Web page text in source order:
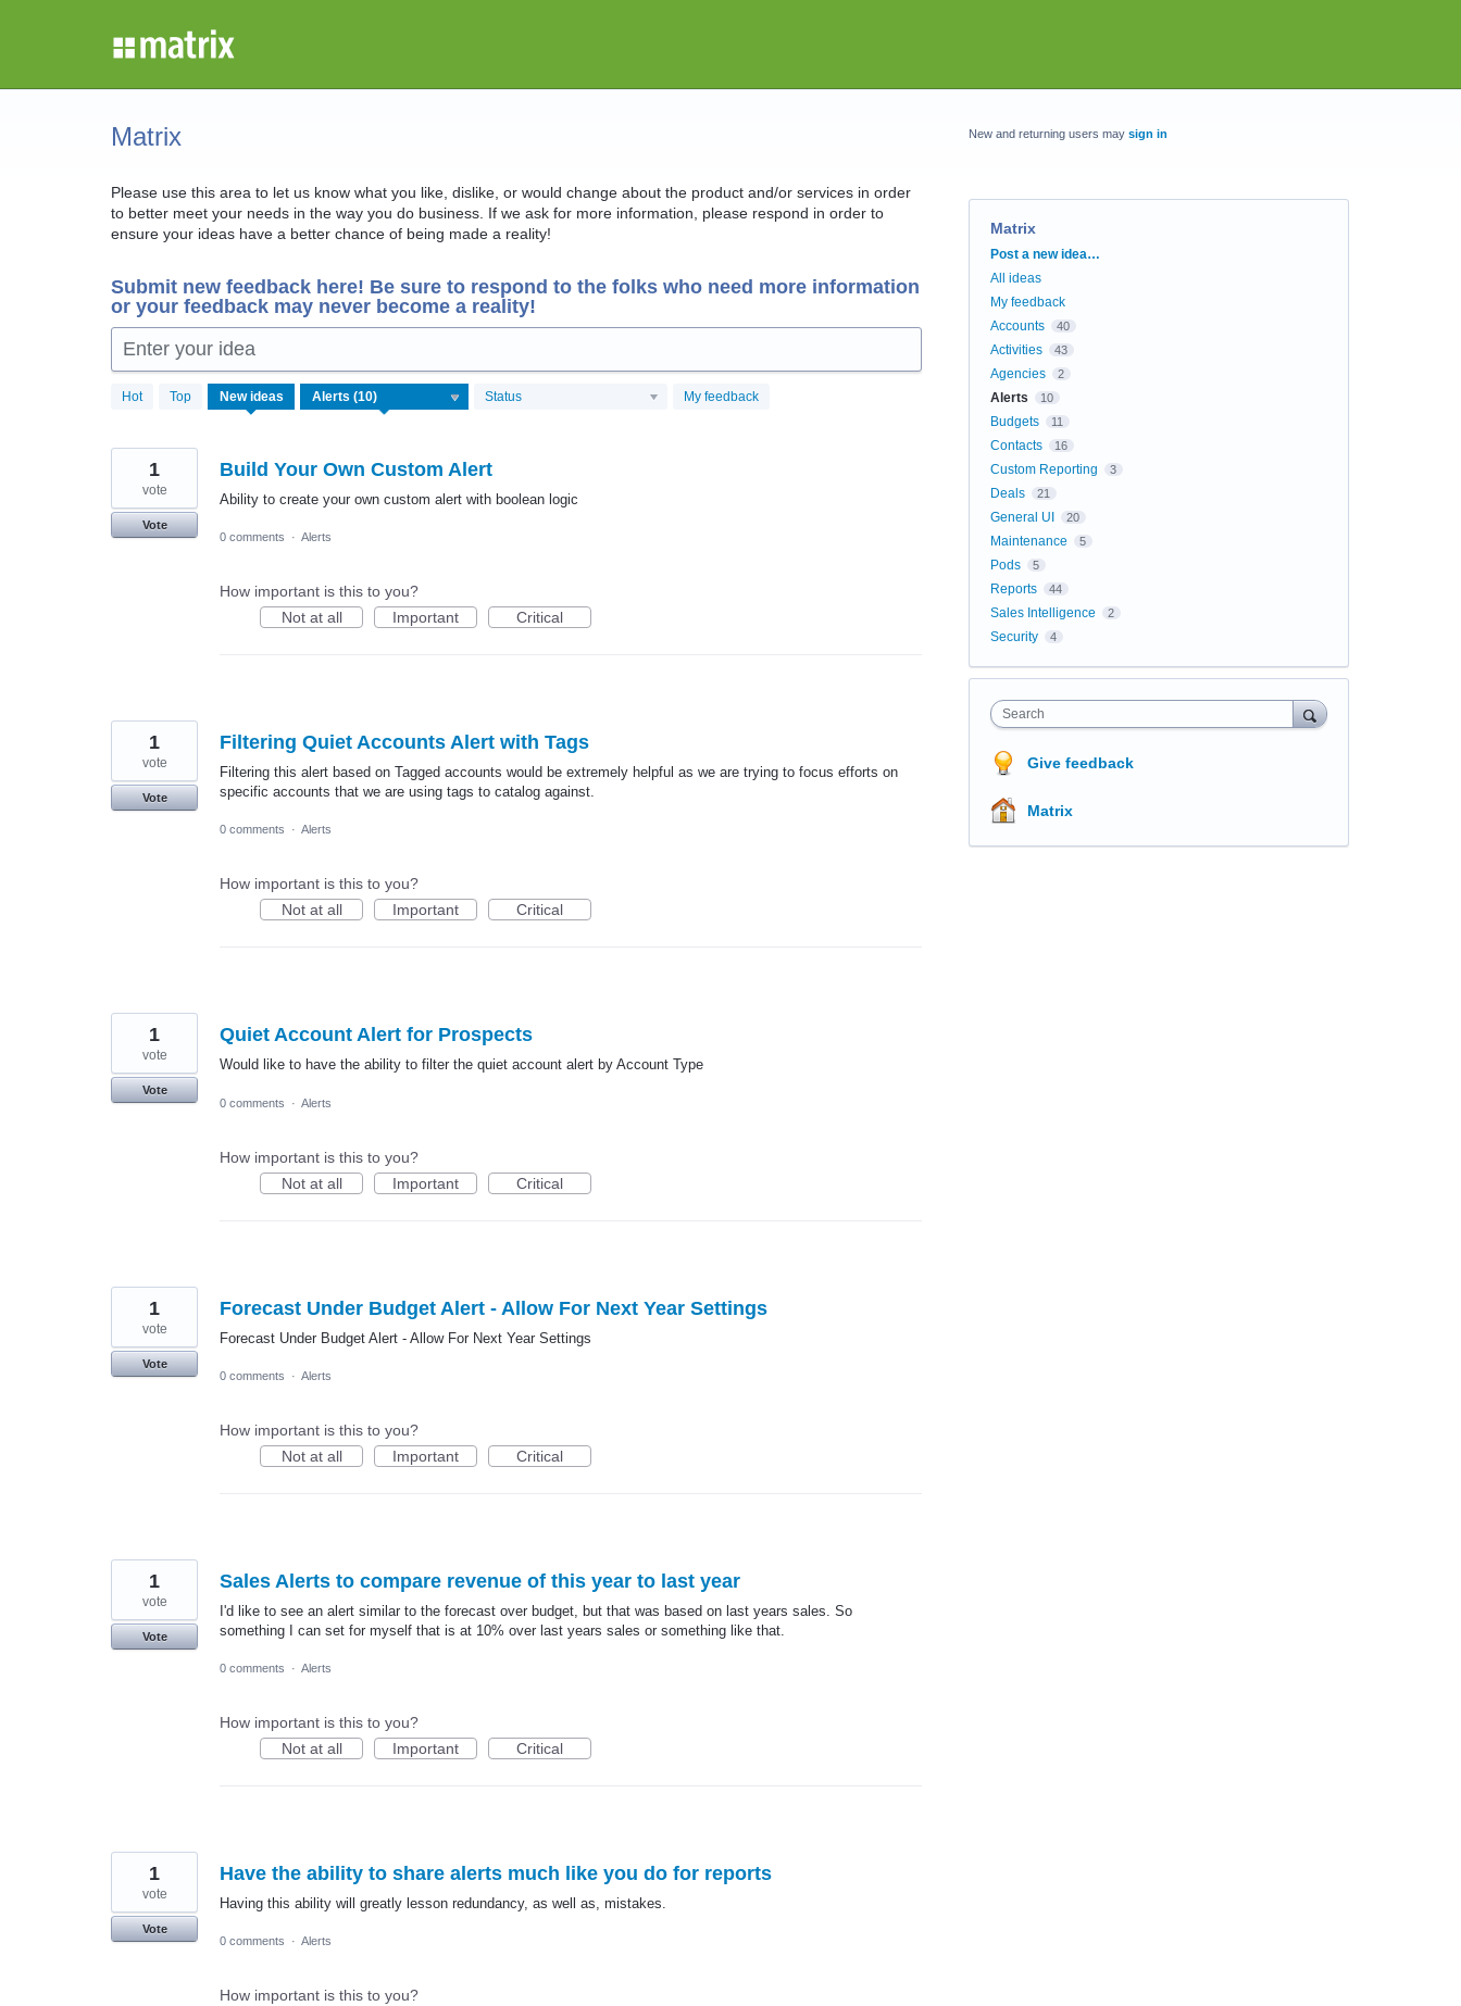
Matrix
Please use this area to let us know what you like, dislike, or would change about the product and/or services in order
to better meet your needs in the way you do business. If we ask for more information, please respond in order to
ensure your ideas have a better chance of being made a reality!
Submit new feedback here! Be sure to respond to the folks who need more information
or your feedback may never become a reality!
Enter your idea
Hot Top New ideas Status My feedback
10
results
Build Your Own Custom Alert
Ability to create your own custom alert with boolean logic
1
vote
Vote
0 comments
· Alerts
How important is this to you?
Not at all
Important Critical
Filtering Quiet Accounts Alert with Tags
Filtering this alert based on Tagged accounts would be extremely helpful as we are trying to focus efforts on
specific accounts that we are using tags to catalog against.
1
vote
Vote
0 comments · Alerts
How important is this to you?
Not at all
Important Critical
Quiet Account Alert for Prospects
Would like to have the ability to filter the quiet account alert by Account Type
1
vote
Vote
0 comments
· Alerts
How important is this to you?
Not at all
Important Critical
Forecast Under Budget Alert - Allow For Next Year Settings
Forecast Under Budget Alert - Allow For Next Year Settings
1
vote
Vote
0 comments
· Alerts
How important is this to you?
Not at all
Important Critical
Sales Alerts to compare revenue of this year to last year
I'd like to see an alert similar to the forecast over budget, but that was based on last years sales. So
something I can set for myself that is at 10% over last years sales or something like that.
1
vote
Vote
0 comments · Alerts
How important is this to you?
Not at all
Important Critical
Have the ability to share alerts much like you do for reports
Having this ability will greatly lesson redundancy, as well as, mistakes.
1
vote
Vote
0 comments
· Alerts
How important is this to you?
New and returning users may sign in
Matrix
Categories
Post a new idea…
All ideas
My feedback
Accounts
40
Activities 43
Agencies 2
Alerts 10
Budgets 11
Contacts 16
Custom Reporting 3
Deals 21
General UI 20
Maintenance 5
Pods 5
Reports 44
Sales Intelligence 2
Security 4
Search
Give feedback
Matrix